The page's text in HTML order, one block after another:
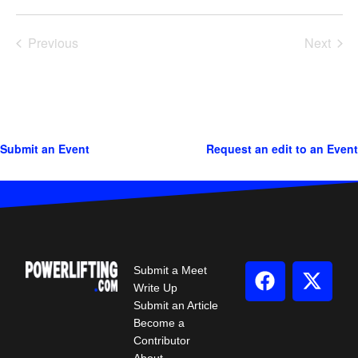
Previous
Next
Submit an Event Request an edit to an Event
Submit a Meet
Write Up
Submit an Article
Become a
Contributor